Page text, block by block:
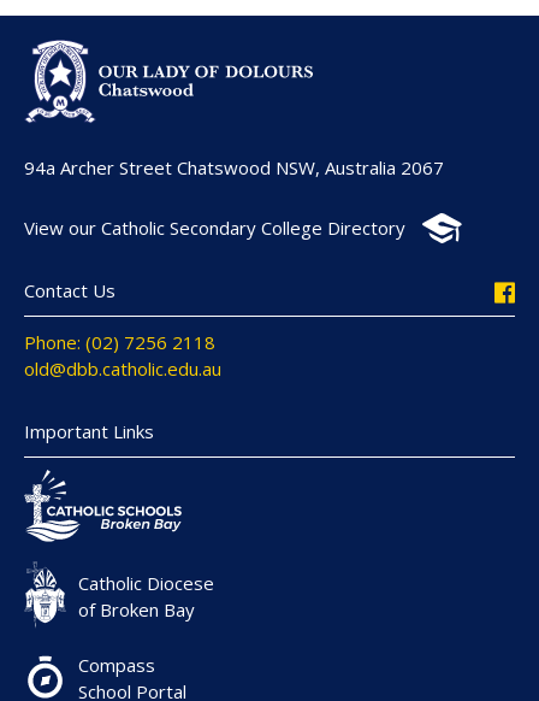
94a Archer Street Chatswood NSW, Australia 2067
View our Catholic Secondary College Directory
Contact Us
Phone: (02) 7256 2118
old@dbb.catholic.edu.au
Important Links
Catholic Diocese
of Broken Bay
Compass
School Portal